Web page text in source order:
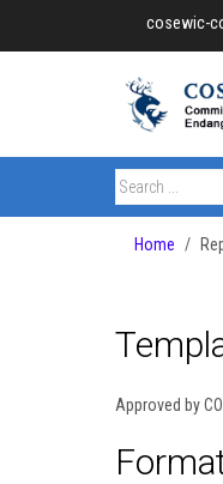
cosewic-
Home
Approved by